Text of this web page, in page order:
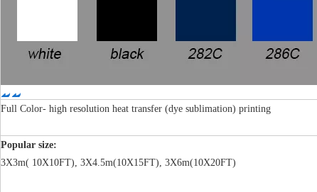
Full Color- high resolution heat transfer (dye sublimation) printing
Popular size:
3X3m( 10X10FT), 3X4.5m(10X15FT), 3X6m(10X20FT)